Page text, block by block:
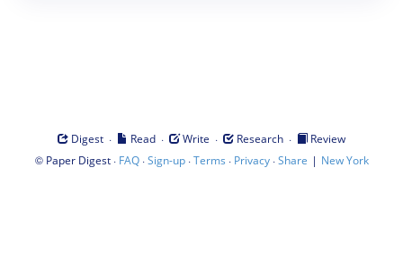
Digest · Read · Write · Research ·
Review
© Paper Digest· FAQ·Sign-up·Terms · Privacy·Share | New York